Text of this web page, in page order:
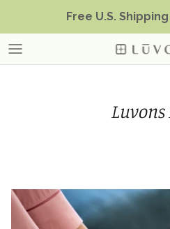
content
Free U.S.
Luvons